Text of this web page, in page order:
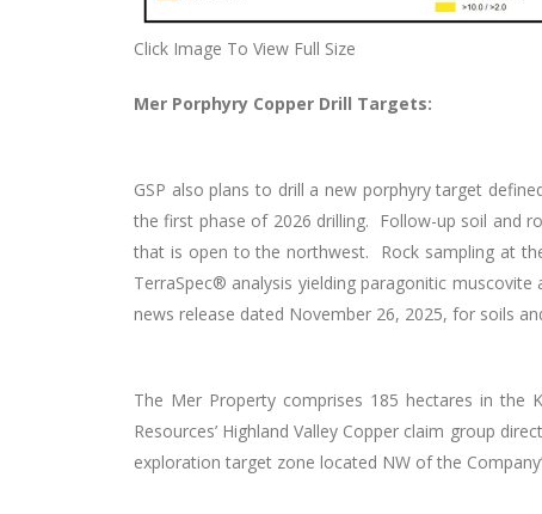
Click Image To View Full Size
Mer Porphyry Copper Drill Targets:
GSP also plans to drill a new porphyry target
the first phase of 2026 drilling. Follow-up soil and
that is open to the northwest. Rock sampling at
TerraSpec® analysis yielding paragonitic
news release dated November 26, 2025, for soils
The Mer Property comprises 185 hectares in the
Resources’ Highland Valley Copper claim group
exploration target zone located NW of the